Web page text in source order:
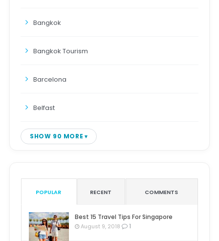
Bangkok
Bangkok Tourism
Barcelona
Belfast
SHOW 90 MORE
POPULAR RECENT COMMENTS
Best 15 Travel Tips For Singapore
August 9, 2018 1